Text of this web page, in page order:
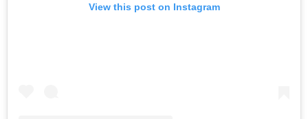
View this post on Instagram